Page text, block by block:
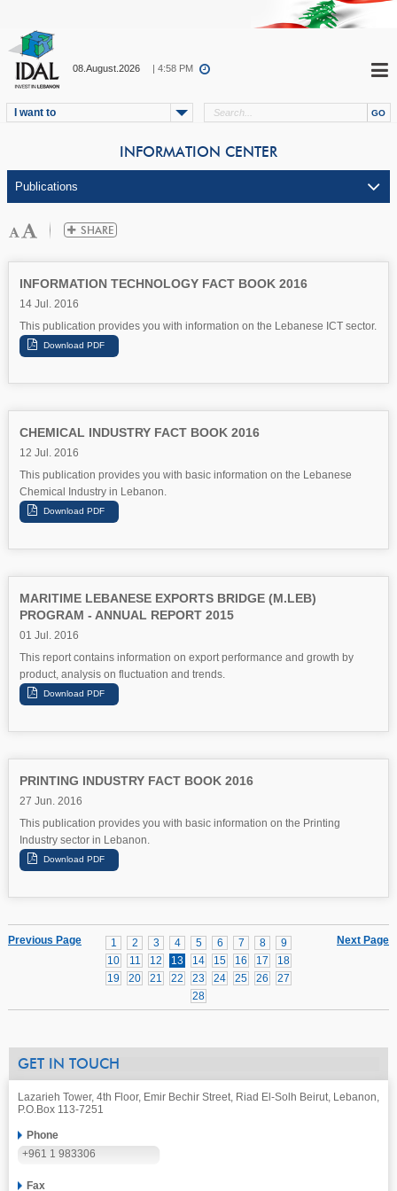
08.August.2026 | 4:58 PM
I want to
INFORMATION CENTER
INFORMATION TECHNOLOGY FACT BOOK 2016
14 Jul. 2016
This publication provides you with information on the Lebanese ICT sector.
CHEMICAL INDUSTRY FACT BOOK 2016
12 Jul. 2016
This publication provides you with basic information on the Lebanese
Chemical Industry in Lebanon.
MARITIME LEBANESE EXPORTS BRIDGE (M.LEB)
PROGRAM - ANNUAL REPORT 2015
01 Jul. 2016
This report contains information on export performance and growth by
product, analysis on fluctuation and trends.
PRINTING INDUSTRY FACT BOOK 2016
27 Jun. 2016
This publication provides you with basic information on the Printing
Industry sector in Lebanon.
Next Page
1 2 3 4 5 6 7 8
9
10
11 12 13 14 15 16 17
18
19
20 21 22 23 24 25 26
27
28
Previous Page
GET IN TOUCH
Lazarieh Tower, 4th Floor, Emir Bechir Street, Riad El-Solh Beirut, Lebanon,
P.O.Box 113-7251
Phone
+961 1 983306
Fax